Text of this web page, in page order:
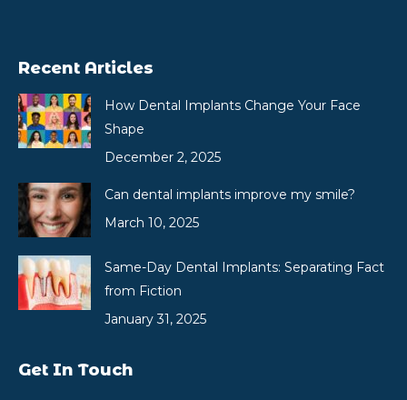
Recent Articles
How Dental Implants Change Your Face
Shape
December 2, 2025
Can dental implants improve my smile?
March 10, 2025
Same-Day Dental Implants: Separating Fact
from Fiction
January 31, 2025
Get In Touch